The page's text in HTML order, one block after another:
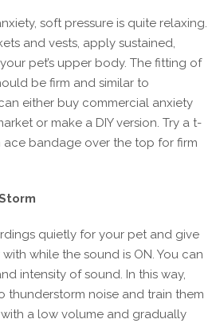
soft pressure is quite relaxing.
and vests, apply sustained,
pet’s upper body. The fitting of
be firm and similar to
either buy commercial anxiety
or make a DIY version. Try a t-
bandage over the top for firm
quietly for your pet and give
while the sound is ON. You can
intensity of sound. In this way,
thunderstorm noise and train them
a low volume and gradually